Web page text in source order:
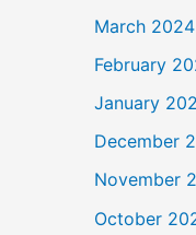
March 2024
February
January
December
November
October